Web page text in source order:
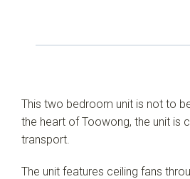
This two bedroom unit is not to
the heart of Toowong, the unit is
transport.
The unit features ceiling fans